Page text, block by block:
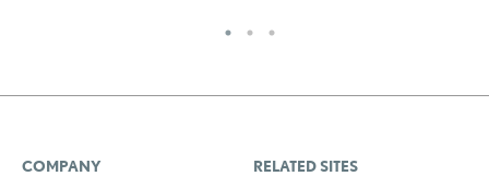
COMPANY
RELATED SITES